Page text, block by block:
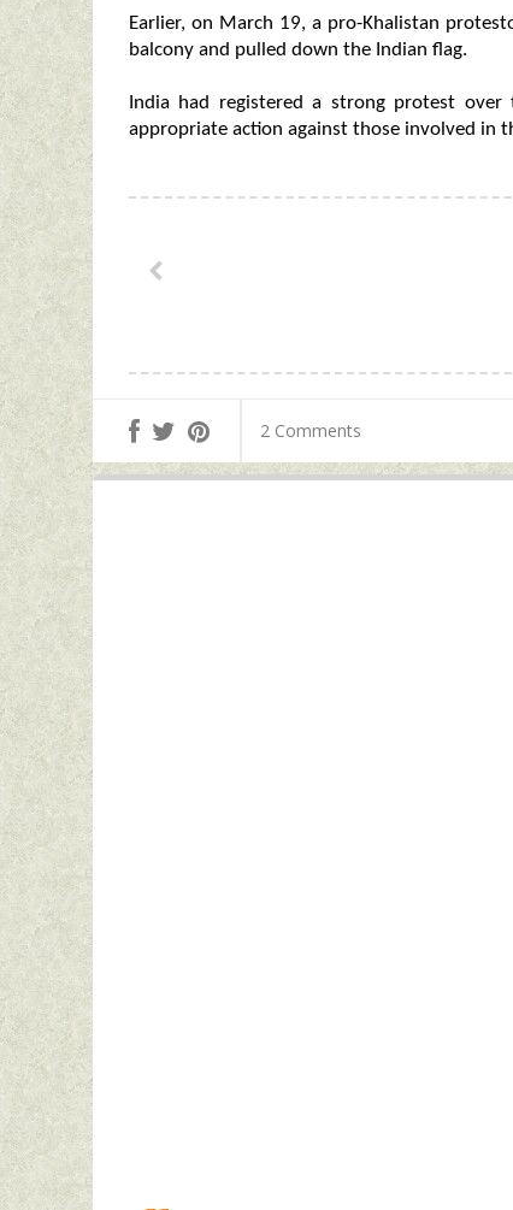
Earlier, on March 19, a pro-Khalistan
balcony and pulled down the Indian flag.
India had registered a strong protest
appropriate action against those involved in
2 Comments